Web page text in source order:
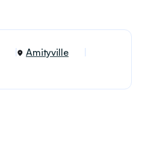
Amityville